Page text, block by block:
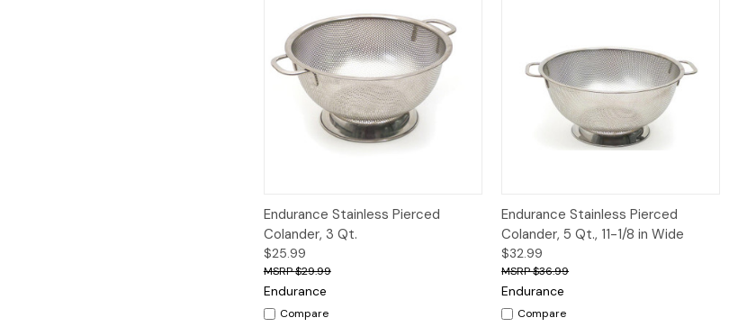
Quick View Add to Cart
Endurance Stainless Pierced
Colander, 3 Qt.
$25.99
$29.99
Endurance
Compare
Quick View
Endurance Stainless Pierced
Colander, 5 Qt., 11-1/8 in Wide
$32.99
$36.99
Endurance
Compare